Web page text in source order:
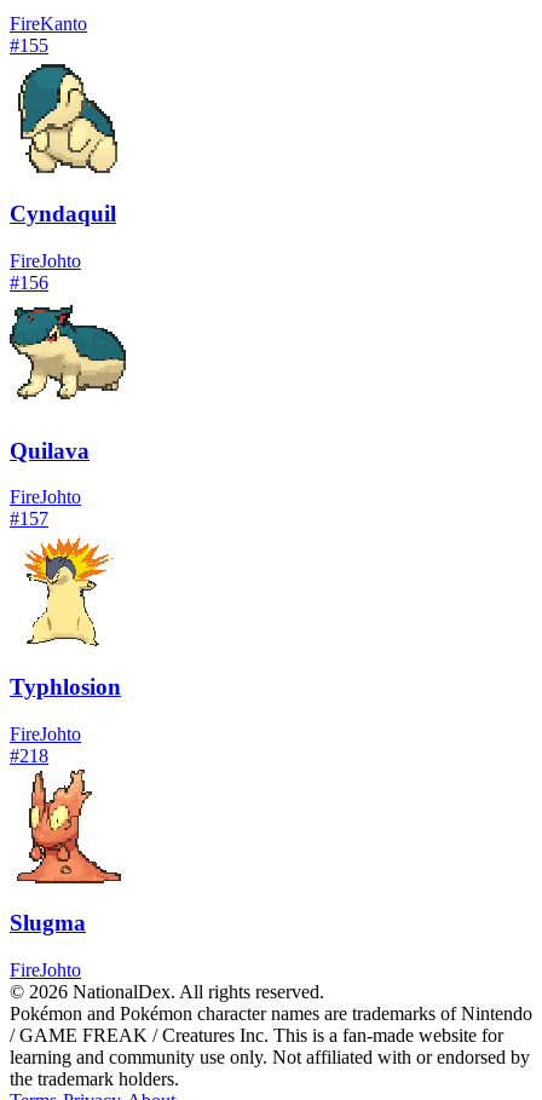
FireKanto
#155
Cyndaquil
FireJohto
#156
Quilava
FireJohto
#157
Typhlosion
FireJohto
#218
Slugma
FireJohto
© 2026 NationalDex. All rights reserved.
Pokémon and Pokémon character names are trademarks of Nintendo
/ GAME FREAK / Creatures Inc. This is a fan-made website for
learning and community use only. Not affiliated with or endorsed by
the trademark holders.